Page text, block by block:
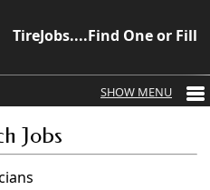
TireJobs....Find One or Fill
Jobs